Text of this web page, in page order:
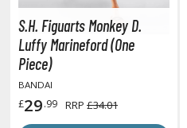
Card Games
the Gathering
Gi-Oh!
Trading Cards
S.H. Figuarts Monkey D.
Luffy Marineford (One
Piece)
BANDAI
£29.99 RRP £34.01